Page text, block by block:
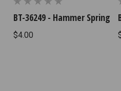
BT-36249 - Hammer Spring
$4.00